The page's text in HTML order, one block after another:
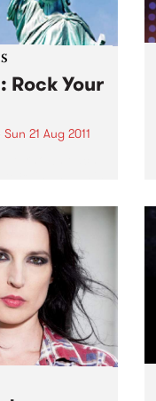
Rock Your
Sun 21 Aug 2011
the main
touch due